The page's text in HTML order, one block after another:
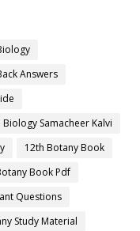
Answers
Biology Samacheer Kalvi
12th Botany Book
Book Pdf
Questions
Study Material